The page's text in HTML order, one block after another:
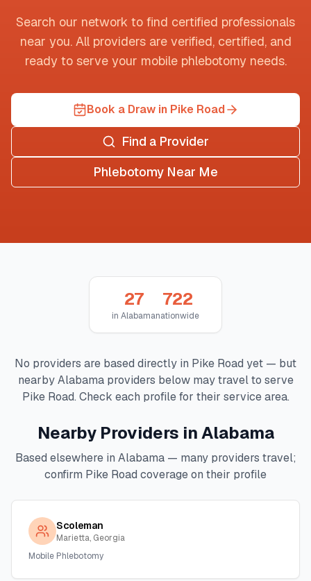
Search our network to find certified professionals
near you. All providers are verified, certified, and
ready to serve your mobile phlebotomy needs.
Book a Draw in Pike Road
Find a Provider
Phlebotomy Near Me
27
in Alabama
722
nationwide
No providers are based directly in Pike Road yet — but
nearbyAlabamaproviders below may travel to serve
Pike Road. Check each profile for their service area.
Nearby Providers inAlabama
Based elsewhere in Alabama— many providers travel;
confirm Pike Road coverage on their profile
Scoleman
Marietta, Georgia
Mobile Phlebotomy